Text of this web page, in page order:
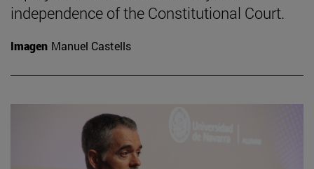
independence of the Constitutional Court.
Imagen Manuel Castells